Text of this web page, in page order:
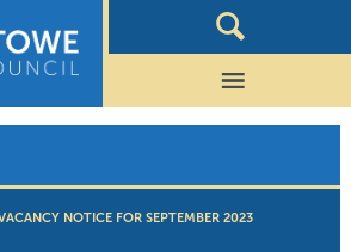
NOTICE FOR SEPTEMBER 2023